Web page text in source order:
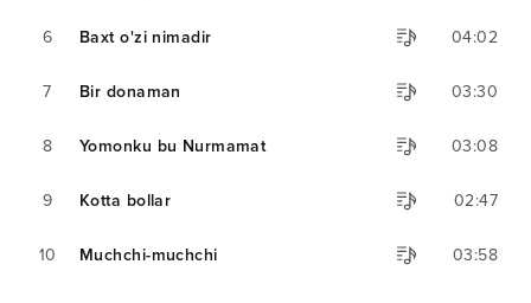
6 Baxt o'zi nimadir 04:02
7 Bir donaman 03:30
8 Yomonku bu Nurmamat 03:08
9 Kotta bollar 02:47
10 Muchchi-muchchi 03:58